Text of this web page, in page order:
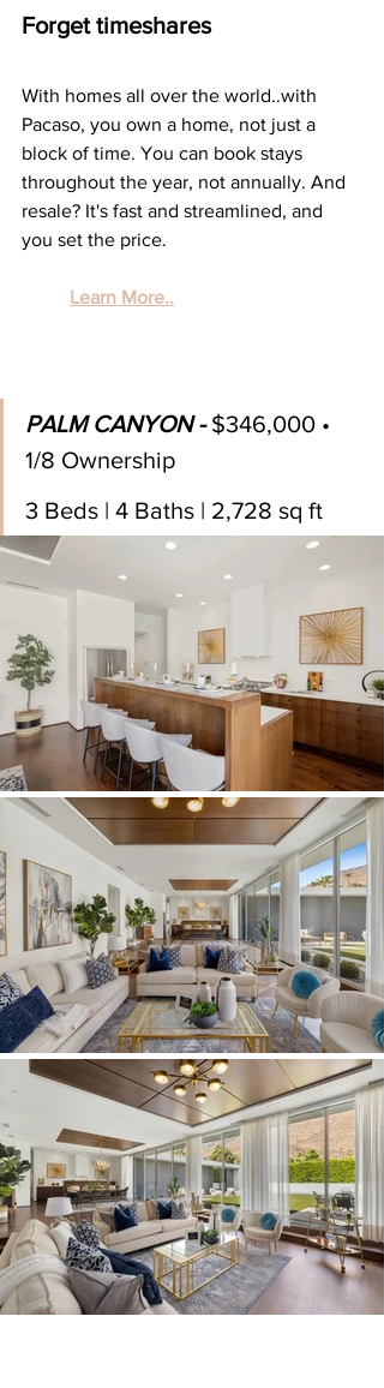
Forget timeshares
With homes all over the world..with
Pacaso, you own a home, not just a
block of time. You can book stays
throughout the year, not annually. And
resale? It's fast and streamlined, and
you set the price.
Learn More..
PALM CANYON - $346,000 •
1/8 Ownership
3 Beds | 4 Baths | 2,728 sq ft